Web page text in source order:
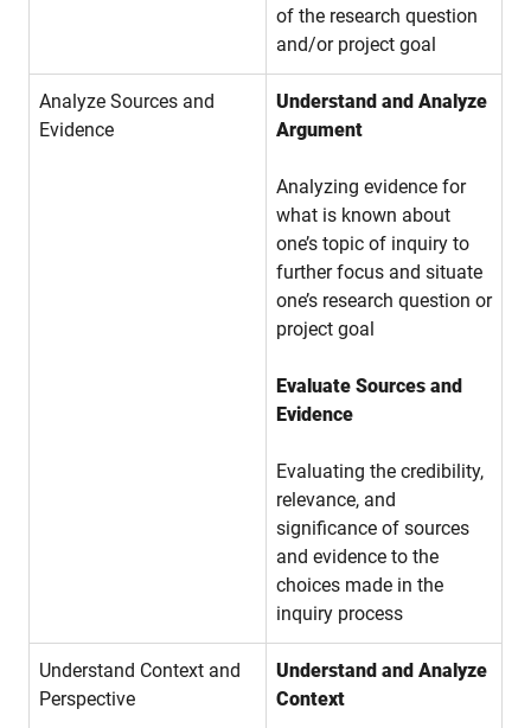
of the research question
and/or project goal
Analyze Sources and
Evidence
Understand and Analyze
Argument
Analyzing evidence for
what is known about
one’s topic of inquiry to
further focus and situate
one’s research question or
project goal
Evaluate Sources and
Evidence
Evaluating the credibility,
relevance, and
significance of sources
and evidence to the
choices made in the
inquiry process
Understand Context and
Perspective
Understand and Analyze
Context